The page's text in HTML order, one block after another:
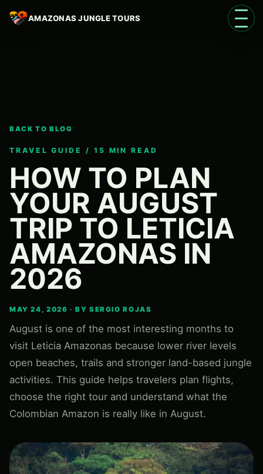
AMAZONAS JUNGLE TOURS Open
Language
BACK TO BLOG
TRAVEL GUIDE / 15 MIN READ
HOW TO PLAN
YOUR AUGUST
TRIP TO LETICIA
AMAZONAS IN
2026
MAY 24, 2026 · BY SERGIO ROJAS
August is one of the most interesting months to
visit Leticia Amazonas because lower river levels
open beaches, trails and stronger land-based jungle
activities. This guide helps travelers plan flights,
choose the right tour and understand what the
Colombian Amazon is really like in August.